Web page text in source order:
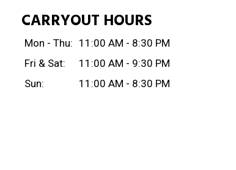
CARRYOUT HOURS
Mon - Thu: 11:00 AM - 8:30 PM
Fri & Sat:
11:00 AM - 9:30 PM
Sun:
11:00 AM - 8:30 PM